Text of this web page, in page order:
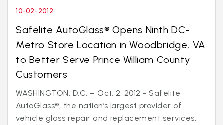
10-02-2012
Safelite AutoGlass® Opens Ninth DC-
Metro Store Location in Woodbridge, VA
to Better Serve Prince William County
Customers
WASHINGTON, D.C. – Oct. 2, 2012 - Safelite
AutoGlass®, the nation’s largest provider of
vehicle glass repair and replacement services,